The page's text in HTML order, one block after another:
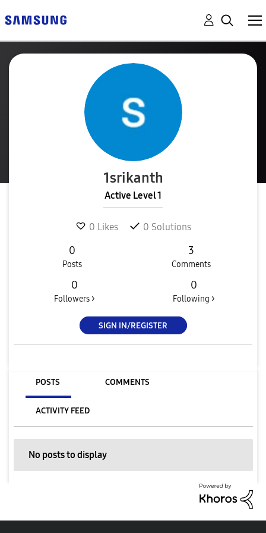
1srikanth
Active Level 1
0 Likes 0 Solutions
0
Posts
3
Comments
0
Followers >
0
Following >
SIGN IN/REGISTER
POSTS COMMENTS
ACTIVITY FEED
No posts to display